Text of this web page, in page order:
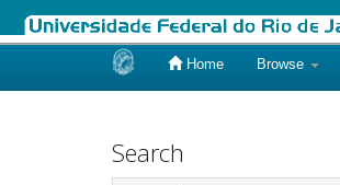
Home Browse
Search